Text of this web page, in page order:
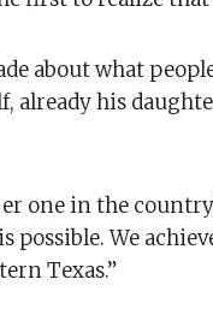
about what
already his
one in the
possible. We
Texas.”